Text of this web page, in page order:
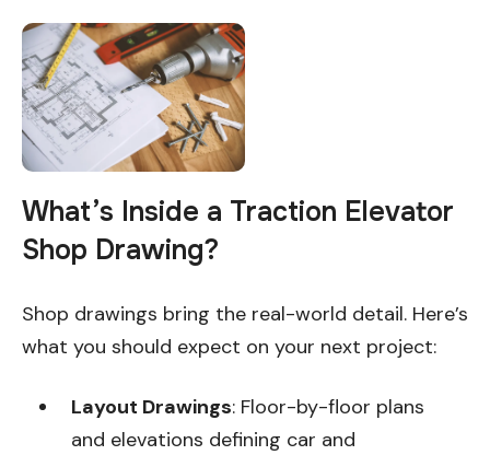
What’s Inside a Traction Elevator
Shop Drawing?
Shop drawings bring the real-world detail. Here’s
what you should expect on your next project:
Layout Drawings: Floor-by-floor plans
and elevations defining car and